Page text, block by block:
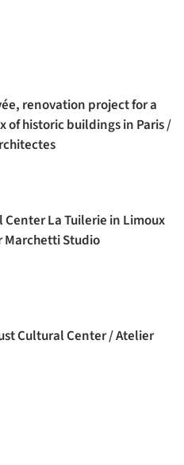
renovation project for a
of historic buildings in Paris /
Center La Tuilerie in Limoux
Marchetti Studio
Cultural Center / Atelier